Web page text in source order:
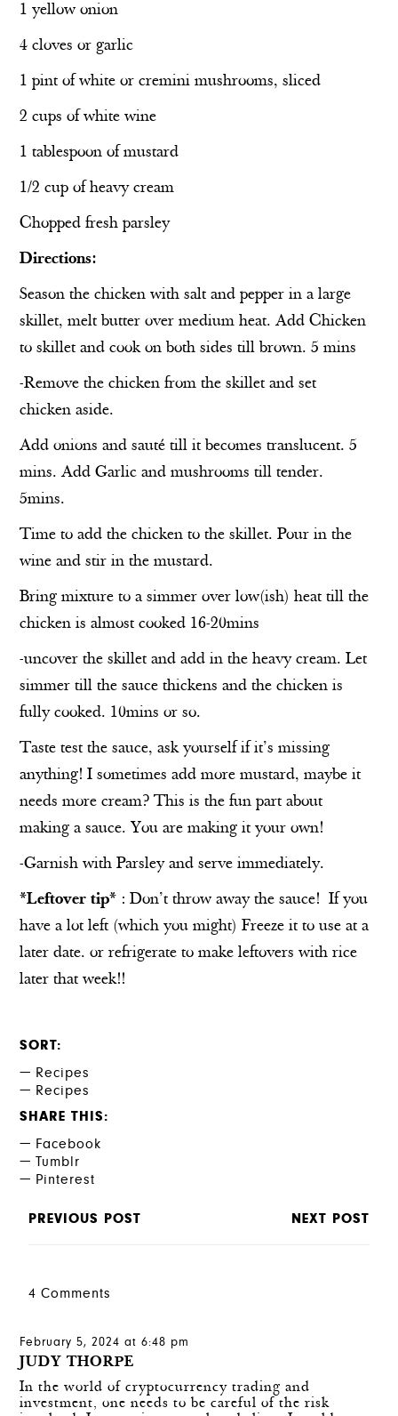
1 yellow onion
4 cloves or garlic
1 pint of white or cremini mushrooms, sliced
2 cups of white wine
1 tablespoon of mustard
1/2 cup of heavy cream
Chopped fresh parsley
Directions:
Season the chicken with salt and pepper in a large
skillet, melt butter over medium heat. Add Chicken
to skillet and cook on both sides till brown. 5 mins
-Remove the chicken from the skillet and set
chicken aside.
Add onions and sauté till it becomes translucent. 5
mins. Add Garlic and mushrooms till tender.
5mins.
Time to add the chicken to the skillet. Pour in the
wine and stir in the mustard.
Bring mixture to a simmer over low(ish) heat till the
chicken is almost cooked 16-20mins
-uncover the skillet and add in the heavy cream. Let
simmer till the sauce thickens and the chicken is
fully cooked. 10mins or so.
Taste test the sauce, ask yourself if it’s missing
anything! I sometimes add more mustard, maybe it
needs more cream? This is the fun part about
making a sauce. You are making it your own!
-Garnish with Parsley and serve immediately.
*Leftover tip* : Don’t throw away the sauce! If you
have a lot left (which you might) Freeze it to use at a
later date. or refrigerate to make leftovers with rice
later that week!!
SORT
Recipes
Recipes
SHARE THIS
Facebook
Tumblr
Pinterest
PREVIOUS POST NEXT POST
4 Comments
February 5, 2024 at 6:48 pm
JUDY THORPE
In the world of cryptocurrency trading and
investment, one needs to be careful of the risk